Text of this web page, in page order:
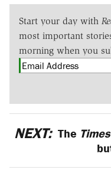
Start your day with
most important
morning when you
NEXT: The Times